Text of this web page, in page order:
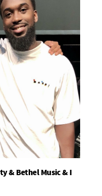
& Bethel Music & I